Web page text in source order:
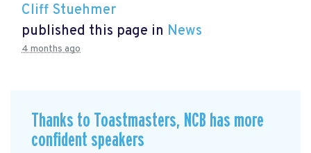
Cliff Stuehmer
published this page in News
4 months ago
Thanks to Toastmasters, NCB has more
confident speakers